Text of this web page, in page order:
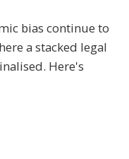
bias continue to
a stacked legal
Here's